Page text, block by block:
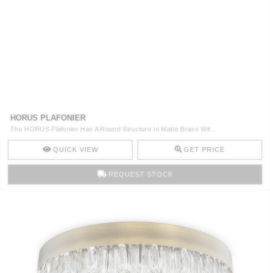
HORUS PLAFONIER
The HORUS Plafonier Has A Round Structure In Matte Brass Wit ..
QUICK VIEW GET PRICE
REQUEST STOCK